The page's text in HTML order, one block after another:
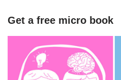
Get a free micro book